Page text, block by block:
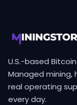
U.S.-based
Managed mining,
real operating
every day.